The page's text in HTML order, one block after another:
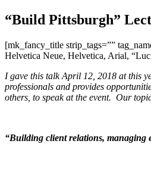
“Build Pittsburgh”
[mk_fancy_title strip_tags=””
Helvetica Neue, Helvetica, Arial,
I gave this talk April 12, 2018 at this
professionals and provides
others, to speak at the event. Our
“Building client relations, managing